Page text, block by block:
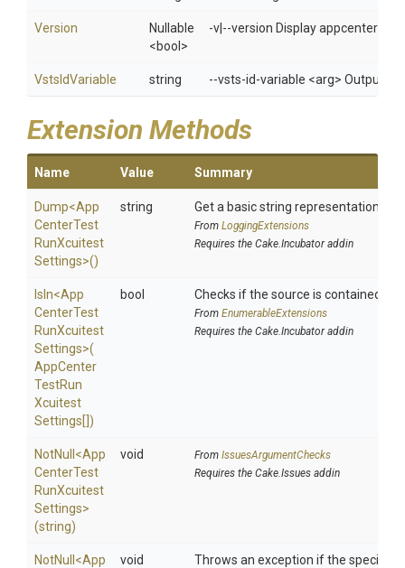
Version
Nullable
<bool>
-v|--version Display appcenter
VstsIdVariable string --vsts-id-variable <arg> Outputs
Extension Methods
Name Value Summary
Dump<App
CenterTest
RunXcuitest
Settings>()
string Get a basic string representation of
From LoggingExtensions
Requires the Cake.Incubator addin
IsIn<App
CenterTest
RunXcuitest
Settings>(
AppCenter
TestRun
Xcuitest
Settings[])
bool Checks if the source is contained in
From EnumerableExtensions
Requires the Cake.Incubator addin
NotNull <App
CenterTest
RunXcuitest
Settings>
(string)
void From IssuesArgumentChecks
Requires the Cake.Issues addin
NotNull <App
void Throws an exception if the specified